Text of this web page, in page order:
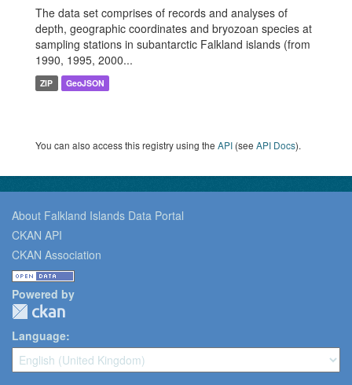
The data set comprises of records and analyses of
depth, geographic coordinates and bryozoan species at
sampling stations in subantarctic Falkland islands (from
1990, 1995, 2000...
ZIP GeoJSON
You can also access this registry using the API (see API Docs).
About Falkland Islands Data Portal
CKAN API
CKAN Association
Powered by
Language